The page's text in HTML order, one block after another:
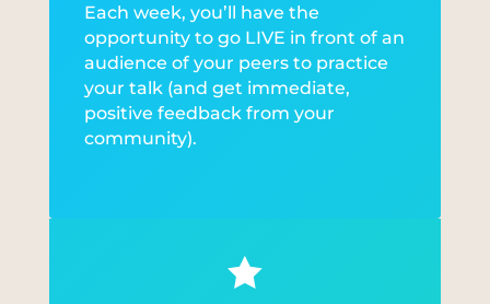
Each week, you’ll have the
opportunity to go LIVE in front of an
audience of your peers to practice
your talk (and get immediate,
positive feedback from your
community).
